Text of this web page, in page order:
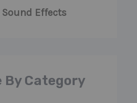
Sound Effects
By Category